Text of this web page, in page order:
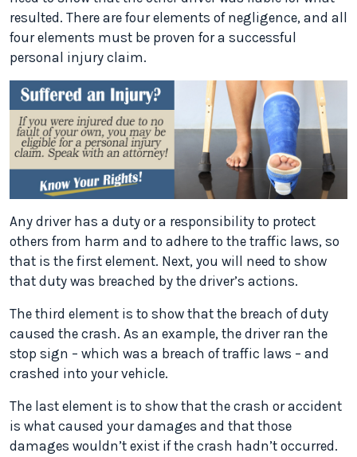
resulted. There are four elements of negligence, and all
four elements must be proven for a successful
personal injury claim.
Any driver has a duty or a responsibility to protect
others from harm and to adhere to the traffic laws, so
that is the first element. Next, you will need to show
that duty was breached by the driver’s actions.
The third element is to show that the breach of duty
caused the crash. As an example, the driver ran the
stop sign – which was a breach of traffic laws – and
crashed into your vehicle.
The last element is to show that the crash or accident
is what caused your damages and that those
damages wouldn’t exist if the crash hadn’t occurred.